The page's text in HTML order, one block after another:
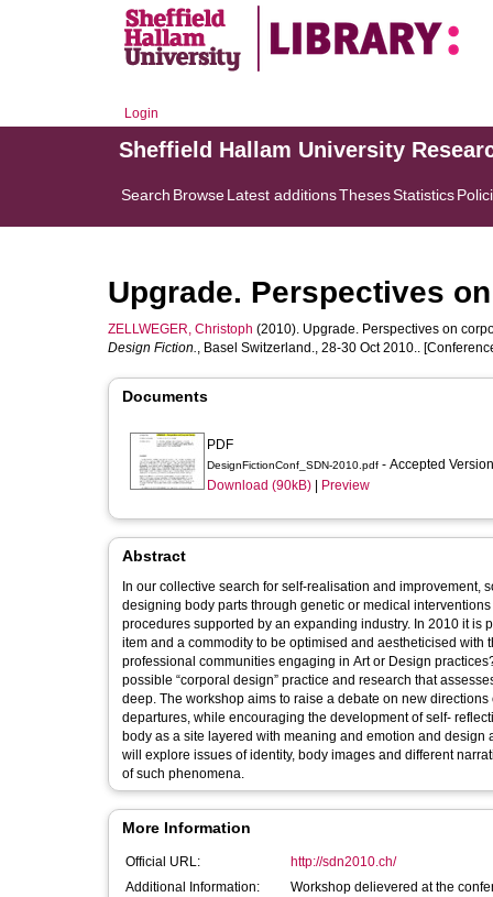
Login
Sheffield Hallam University
Search BrowseLatest additionsThesesStatistics
Upgrade. Perspectives
ZELLWEGER, Christoph (2010). Upgrade. Perspectives on
Design Fiction., Basel Switzerland., 28-30 Oct 2010..
Documents
PDF
DesignFictionConf_SDN-2010.pdf - Accepted
Download (90kB)
Preview
Abstract
In our collective search for self-realisation and improvement,
designing body parts through genetic or medical
procedures supported by an expanding industry. In 2010 it is
item and a commodity to be optimised and aestheticised
professional communities engaging in Art or Design
possible “corporal design” practice and research that
deep. The workshop aims to raise a debate on new
departures, while encouraging the development of self-
body as a site layered with meaning and emotion and
will explore issues of identity, body images and different
of such phenomena.
More Information
Official URL:
http://sdn2010.ch/
Additional Information:
Workshop delievered at the